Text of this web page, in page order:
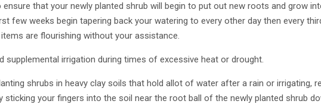
that your newly planted shrub will begin to put out new roots and grow
few weeks begin tapering back your watering to every other day then every
are flourishing without your assistance.
supplemental irrigation during times of excessive heat or drought.
shrubs in heavy clay soils that hold allot of water after a rain or irrigating,
sticking your fingers into the soil near the root ball of the newly planted shrub